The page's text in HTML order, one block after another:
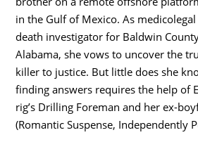
in the Gulf of Mexico. As medicolegal
death investigator for Baldwin
Alabama, she vows to uncover the
killer to justice. But little does she
finding answers requires the help of
rig’s Drilling Foreman and her ex-
(Romantic Suspense, Independently